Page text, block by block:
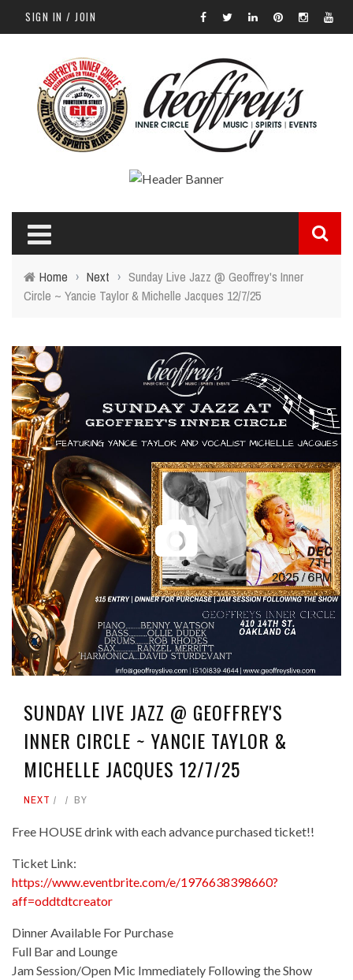
SIGN IN / JOIN
Home › Next › Sunday Live Jazz @ Geoffrey's Inner
Circle ~ Yancie Taylor & Michelle Jacques 12/7/25
SUNDAY LIVE JAZZ @ GEOFFREY'S
INNER CIRCLE ~ YANCIE TAYLOR &
MICHELLE JACQUES 12/7/25
NEXT BY
Free HOUSE drink with each advance purchased ticket!!
Ticket Link:
https://www.eventbrite.com/e/1976638398660?
aff=oddtdtcreator
Dinner Available For Purchase
Full Bar and Lounge
Jam Session/Open Mic Immediately Following the Show